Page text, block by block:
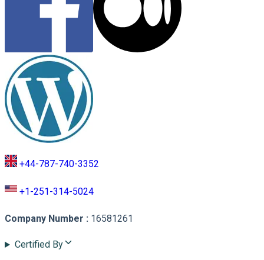
+44-787-740-3352
+1-251-314-5024
Company Number : 16581261
Certified By